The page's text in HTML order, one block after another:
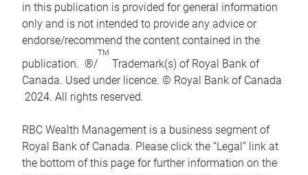
in this publication is provided for general information
only and is not intended to provide any advice or
endorse/recommend the content contained in the
publication. ®/
TM
Trademark(s) of Royal Bank of
Canada. Used under licence. © Royal Bank of Canada
2024. All rights reserved.
RBC Wealth Management is a business segment of
Royal Bank of Canada. Please click the “Legal” link at
the bottom of this page for further information on the